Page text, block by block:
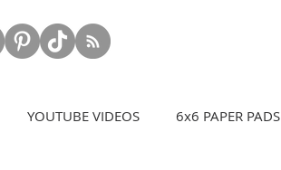
YOUTUBE VIDEOS 6x6 PAPER PADS